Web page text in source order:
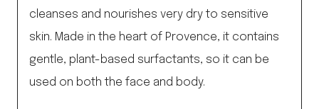
cleanses and nourishes very dry to sensitive
skin. Made in the heart of Provence, it contains
gentle, plant-based surfactants, so it can be
used on both the face and body.